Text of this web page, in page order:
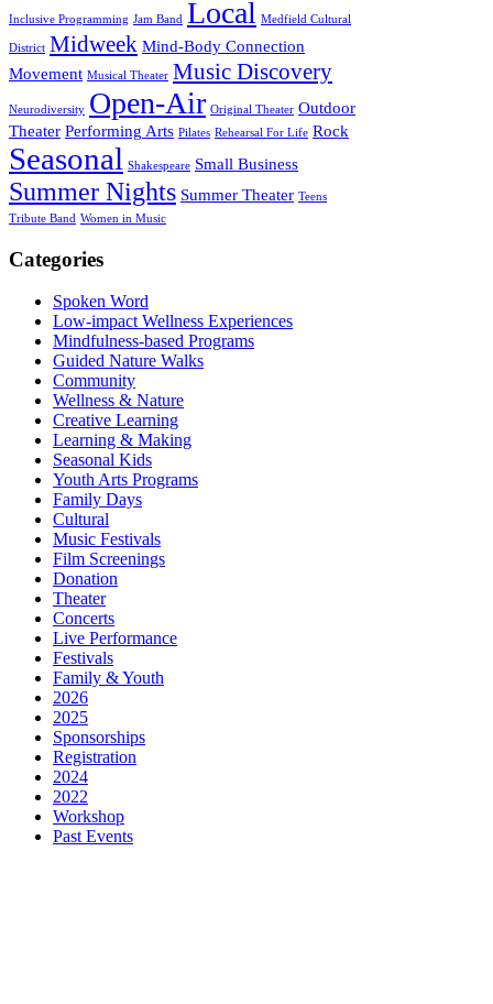
Inclusive Programming Jam Band Local Medfield Cultural
District Midweek Mind-Body Connection
Movement Musical Theater Music Discovery
Neurodiversity Open-Air Original Theater Outdoor
Theater Performing Arts Pilates Rehearsal For Life Rock
Seasonal Shakespeare Small Business
Summer Nights Summer Theater Teens
Tribute Band Women in Music
Categories
Spoken Word
Low-impact Wellness Experiences
Mindfulness-based Programs
Guided Nature Walks
Community
Wellness & Nature
Creative Learning
Learning & Making
Seasonal Kids
Youth Arts Programs
Family Days
Cultural
Music Festivals
Film Screenings
Donation
Theater
Concerts
Live Performance
Festivals
Family & Youth
2026
2025
Sponsorships
Registration
2024
2022
Workshop
Past Events